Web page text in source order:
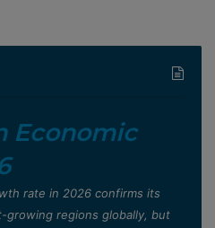
Economic
rate in 2026 confirms its
regions globally, but